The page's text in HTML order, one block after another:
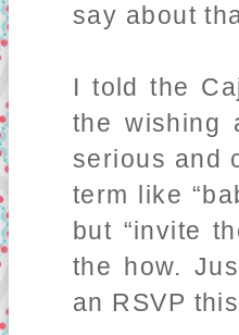
say about
I told the
the wishing
serious and
term like
but “invite
the how.
an RSVP